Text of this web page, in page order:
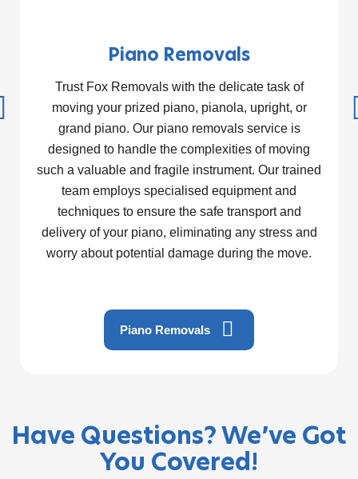
Piano Removals
Trust Fox Removals with the delicate task of
moving your prized piano, pianola, upright, or
grand piano. Our piano removals service is
designed to handle the complexities of moving
such a valuable and fragile instrument. Our trained
team employs specialised equipment and
techniques to ensure the safe transport and
delivery of your piano, eliminating any stress and
worry about potential damage during the move.
Piano Removals
Have Questions? We’ve Got
You Covered!